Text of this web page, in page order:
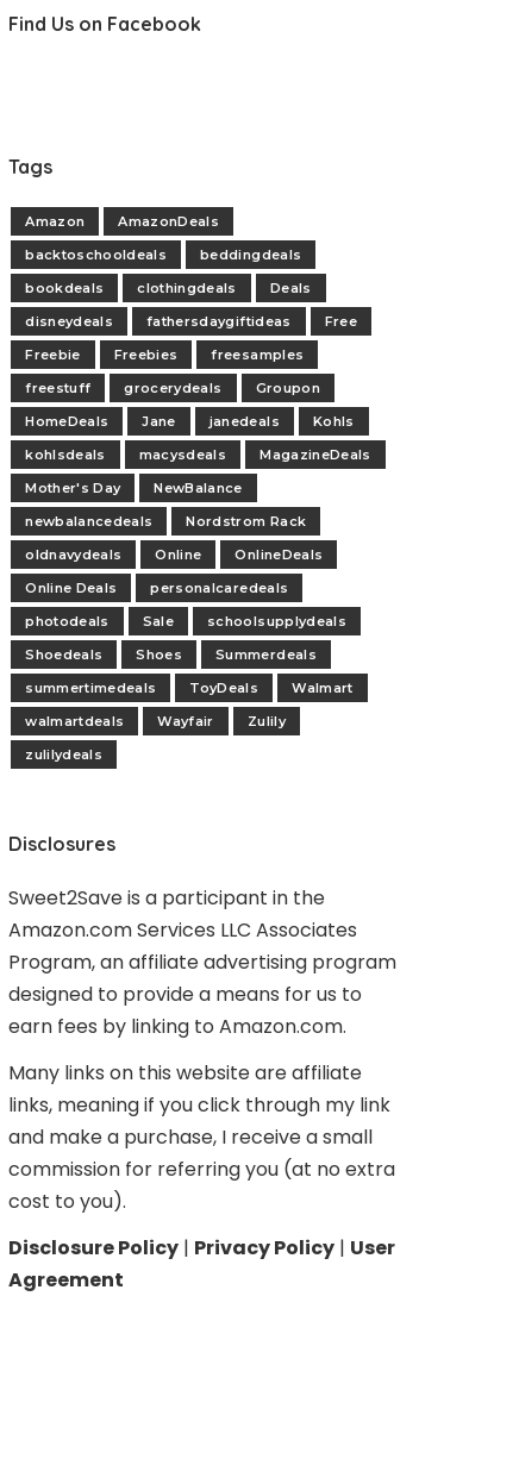
Find Us on Facebook
Tags
Amazon
AmazonDeals
backtoschooldeals
beddingdeals
bookdeals
clothingdeals
Deals
disneydeals
fathersdaygiftideas
Free
Freebie
Freebies
freesamples
freestuff
grocerydeals
Groupon
HomeDeals
Jane janedeals
Kohls
kohlsdeals
macysdeals
MagazineDeals
Mother's Day
NewBalance
newbalancedeals
Nordstrom Rack
oldnavydeals
Online
OnlineDeals
Online Deals
personalcaredeals
photodeals
Sale
schoolsupplydeals
Shoedeals
Shoes
Summerdeals
summertimedeals
ToyDeals
Walmart
walmartdeals
Wayfair
Zulily
zulilydeals
Disclosures
Sweet2Save is a participant in the
Amazon.com Services LLC Associates
Program, an affiliate advertising program
designed to provide a means for us to
earn fees by linking to Amazon.com.
Many links on this website are affiliate
links, meaning if you click through my link
and make a purchase, I receive a small
commission for referring you (at no extra
cost to you).
Disclosure Policy | Privacy Policy | User
Agreement